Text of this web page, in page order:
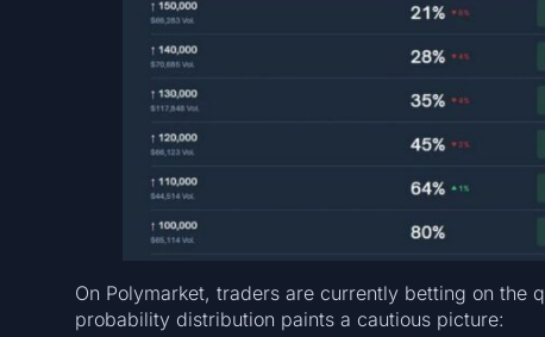
On Polymarket, traders are currently betting on the
probability distribution paints a cautious picture: